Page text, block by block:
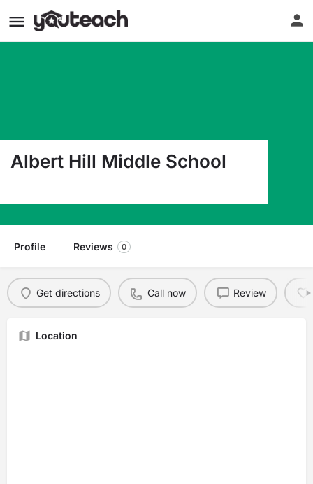
Albert Hill Middle School
Profile Reviews 0
Get directions Call now Review
Location